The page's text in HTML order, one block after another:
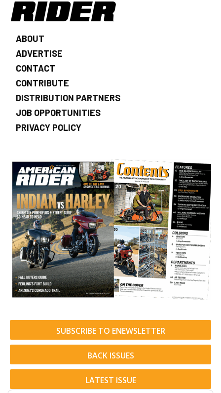
ABOUT
ADVERTISE
CONTACT
CONTRIBUTE
DISTRIBUTION PARTNERS
JOB OPPORTUNITIES
PRIVACY POLICY
SUBSCRIBE TO ENEWSLETTER
BACK ISSUES
LATEST ISSUE